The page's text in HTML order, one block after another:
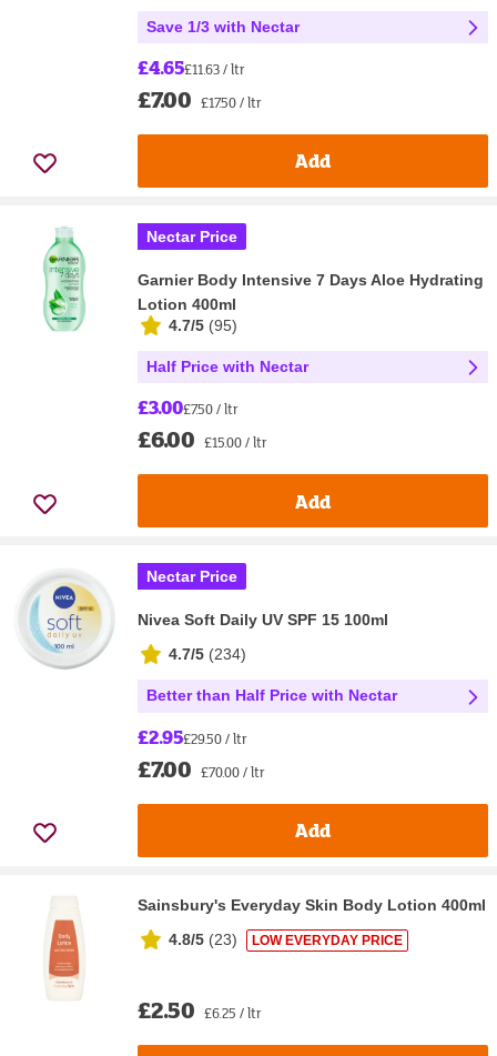
Save 1/3 with Nectar
£4.65£11.63 / ltr
£7.00 £17.50 / ltr
Add
Nectar Price
Garnier Body Intensive 7 Days Aloe Hydrating
Lotion 400ml
4.7/5 (95)
Half Price with Nectar
£3.00£7.50 / ltr
£6.00 £15.00 / ltr
Add
Nectar Price
Nivea Soft Daily UV SPF 15 100ml
4.7/5 (234)
Better than Half Price with Nectar
£2.95£29.50 / ltr
£7.00 £70.00 / ltr
Add
Sainsbury's Everyday Skin Body Lotion 400ml
4.8/5 (23) LOW EVERYDAY PRICE
£2.50 £6.25 / ltr